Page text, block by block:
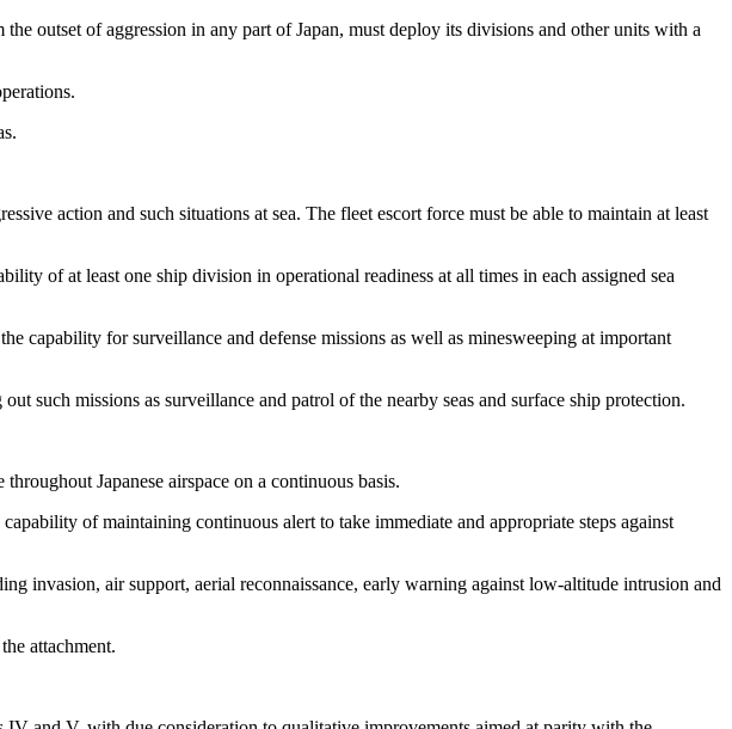
outset of aggression in any part of Japan, must deploy its divisions and other units with a
action and such situations at sea. The fleet escort force must be able to maintain at least
of at least one ship division in operational readiness at all times in each assigned sea
capability for surveillance and defense missions as well as minesweeping at important
missions as surveillance and patrol of the nearby seas and surface ship protection.
Japanese airspace on a continuous basis.
of maintaining continuous alert to take immediate and appropriate steps against
invasion, air support, aerial reconnaissance, early warning against low-altitude intrusion and
attachment.